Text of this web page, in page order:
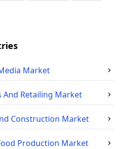
Market
And Retailing Market
Construction Market
Production Market